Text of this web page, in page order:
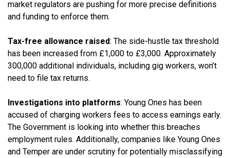
market regulators are pushing for more precise definitions
and funding to enforce them.
Tax-free allowance raised: The side-hustle tax threshold
has been increased from £1,000 to £3,000. Approximately
300,000 additional individuals, including gig workers, won’t
need to file tax returns.
Investigations into platforms: Young Ones has been
accused of charging workers fees to access earnings early.
The Government is looking into whether this breaches
employment rules. Additionally, companies like Young Ones
and Temper are under scrutiny for potentially misclassifying